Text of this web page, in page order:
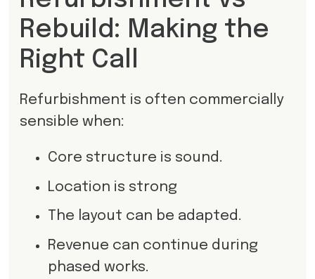
Rebuild: Making the
Right Call
Refurbishment is often commercially
sensible when:
Core structure is sound.
Location is strong
The layout can be adapted.
Revenue can continue during
phased works.